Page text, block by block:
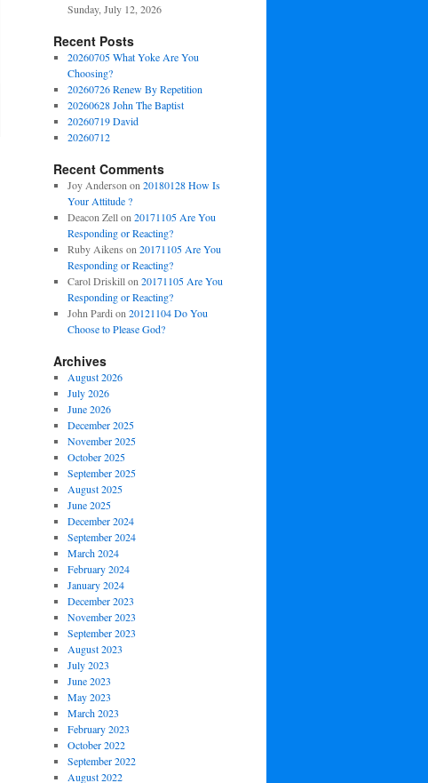
Sunday, July 12, 2026
Recent Posts
20260705 What Yoke Are You
Choosing?
20260726 Renew By Repetition
20260628 John The Baptist
20260719 David
20260712
Recent Comments
Joy Anderson on 20180128 How Is
Your Attitude ?
Deacon Zellon 20171105 Are You
Responding or Reacting?
Ruby Aikens on 20171105 Are You
Responding or Reacting?
Carol Driskillon 20171105 Are You
Responding or Reacting?
John Pardi on 20121104 Do You
Choose to Please God?
Archives
August 2026
July 2026
June 2026
December 2025
November 2025
October 2025
September 2025
August 2025
June 2025
December 2024
September 2024
March 2024
February 2024
January 2024
December 2023
November 2023
September 2023
August 2023
July 2023
June 2023
May 2023
March 2023
February 2023
October 2022
September 2022
August 2022